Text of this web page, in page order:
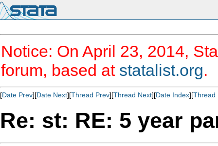
Notice: On April 23, 2014,
forum, based at statalist.org.
[Date Prev][Date Next][Thread Prev][Thread Next][Date Index][Thread
Re: st: RE: 5 year